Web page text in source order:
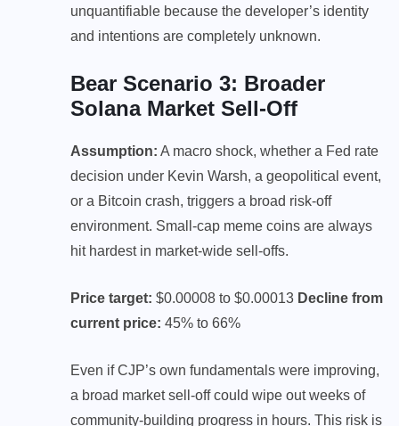
unquantifiable because the developer’s identity
and intentions are completely unknown.
Bear Scenario 3: Broader
Solana Market Sell-Off
Assumption: A macro shock, whether a Fed rate
decision under Kevin Warsh, a geopolitical event,
or a Bitcoin crash, triggers a broad risk-off
environment. Small-cap meme coins are always
hit hardest in market-wide sell-offs.
Price target: $0.00008 to $0.00013 Decline from
current price: 45% to 66%
Even if CJP’s own fundamentals were improving,
a broad market sell-off could wipe out weeks of
community-building progress in hours. This risk is